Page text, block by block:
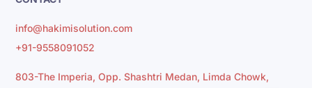
info@hakimisolution.com
+91-9558091052
803-The Imperia, Opp. Shashtri Medan, Limda Chowk,